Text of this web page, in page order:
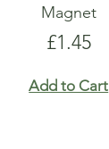
Magnet
Price
£1.45
Add to Cart